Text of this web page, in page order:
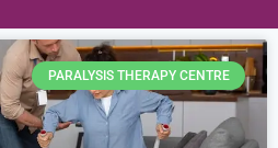
PARALYSIS THERAPY CENTRE